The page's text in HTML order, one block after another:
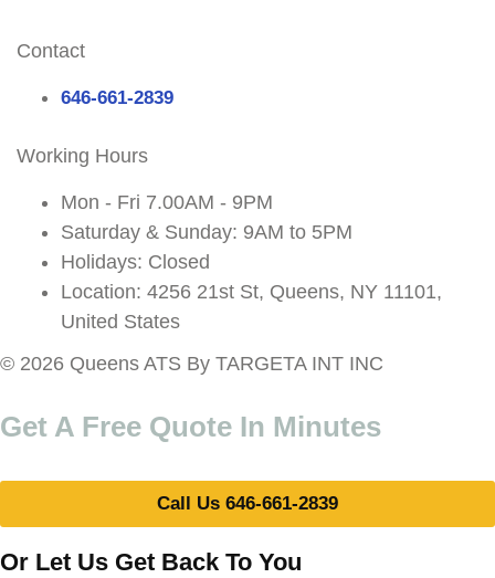
Contact
646-661-2839
Working Hours
Mon - Fri 7.00AM - 9PM
Saturday & Sunday: 9AM to 5PM
Holidays: Closed
Location: 4256 21st St, Queens, NY 11101,
United States
© 2026 Queens ATS By TARGETA INT INC
Get A Free Quote In Minutes
Call Us 646-661-2839
Or Let Us Get Back To You